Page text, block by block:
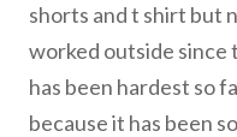
shorts and t shirt but
worked outside since
has been hardest so
because it has been